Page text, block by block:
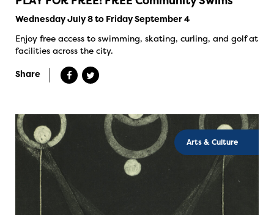
Wednesday July 8 to Friday September 4
Enjoy free access to swimming, skating, curling, and golf at
facilities across the city.
Share
Arts & Culture